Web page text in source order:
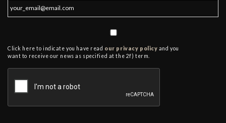
Click here to indicate you have read our privacy policy and you
want to receive our news as specified at the 2f) term.